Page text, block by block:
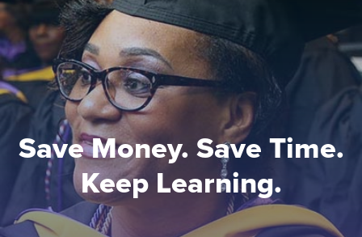
Save Money. Save Time.
Keep Learning.